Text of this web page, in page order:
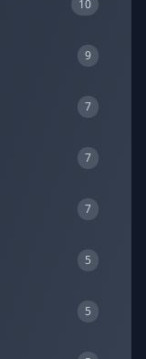
10
9
7
7
7
5
5